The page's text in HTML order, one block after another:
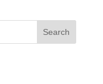
Search